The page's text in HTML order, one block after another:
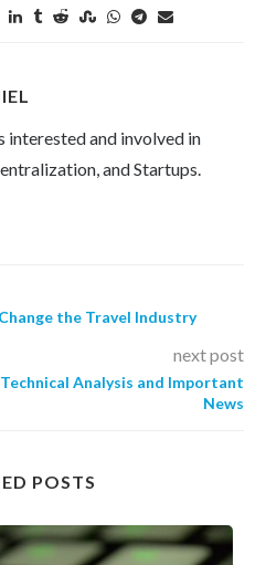
interested and involved in
and Startups.
the Travel Industry
next post
Analysis and Important
News
POSTS